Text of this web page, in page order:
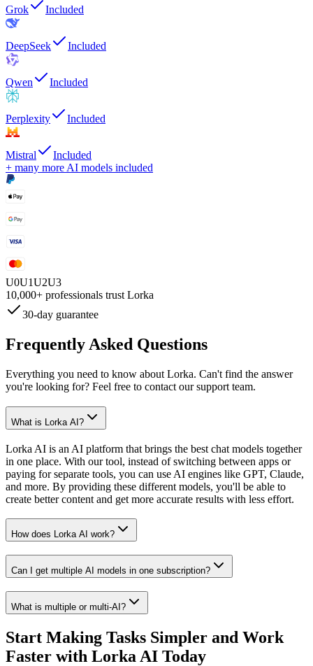
Grok Included
DeepSeek Included
Qwen Included
Perplexity Included
Mistral
Included
+ many more AI models included
U0U1U2U3
10,000+ professionals trust Lorka
30-day guarantee
Frequently Asked Questions
Everything you need to know about Lorka. Can't find the answer
you're looking for? Feel free to contact our support team.
What is Lorka AI?
Lorka AI is an AI platform that brings the best chat models together
in one place. With our tool, instead of switching between apps or
paying for separate tools, you can use AI engines like GPT, Claude,
and more. By providing these different models, you'll be able to
create better content and get more accurate results with less effort.
How does Lorka AI work?
Can I get multiple AI models in one subscription?
What is multiple or multi-AI?
Start Making Tasks Simpler and Work
Faster with Lorka AI Today